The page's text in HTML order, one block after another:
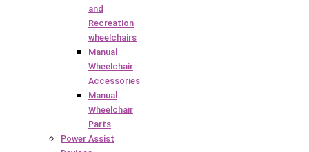
and
Recreation
wheelchairs
Manual
Wheelchair
Accessories
Manual
Wheelchair
Parts
Power Assist